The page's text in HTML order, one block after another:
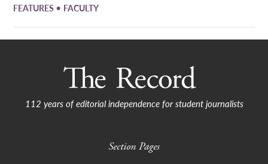
FEATURES • FACULTY
112 years of editorial independence for student journalists
Section Pages